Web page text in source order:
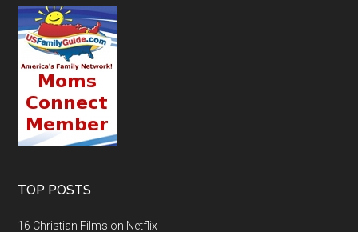
TOP POSTS
16 Christian Films on Netflix